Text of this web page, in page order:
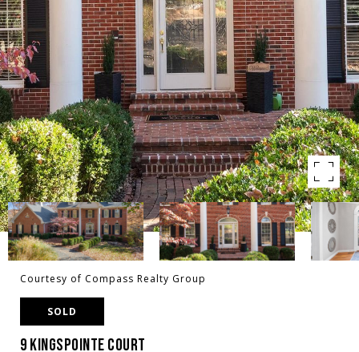
Courtesy of Compass Realty Group
SOLD
9 KINGSPOINTE COURT